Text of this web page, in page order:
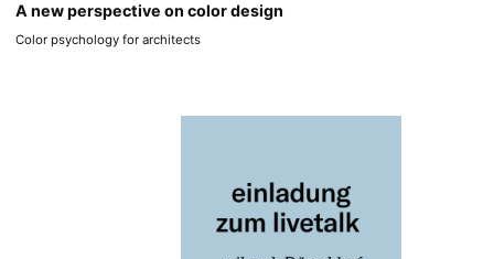
A new perspective on color design
Color psychology for architects